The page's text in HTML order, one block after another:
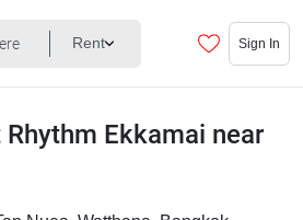
Rent Sign In
Rhythm Ekkamai near